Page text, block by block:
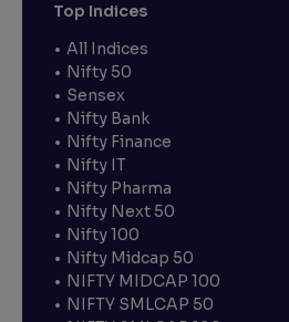
Top Indices
All Indices
Nifty 50
Sensex
Nifty Bank
Nifty Finance
Nifty IT
Nifty Pharma
Nifty Next 50
Nifty 100
Nifty Midcap 50
NIFTY MIDCAP 100
NIFTY SMLCAP 50